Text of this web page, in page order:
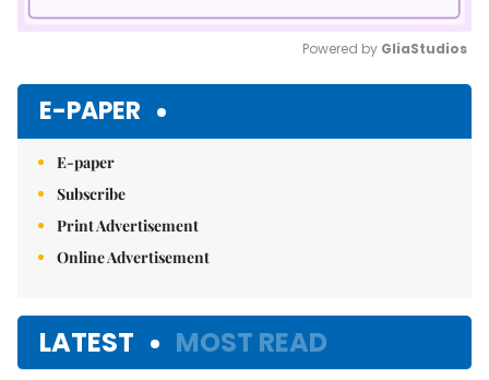
Powered by GliaStudios
E-PAPER
E-paper
Subscribe
Print Advertisement
Online Advertisement
LATEST MOST READ